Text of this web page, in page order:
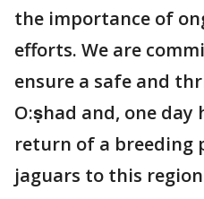
the importance of
efforts. We are
ensure a safe and
O:ṣhad and, one day
return of a breeding
jaguars to this